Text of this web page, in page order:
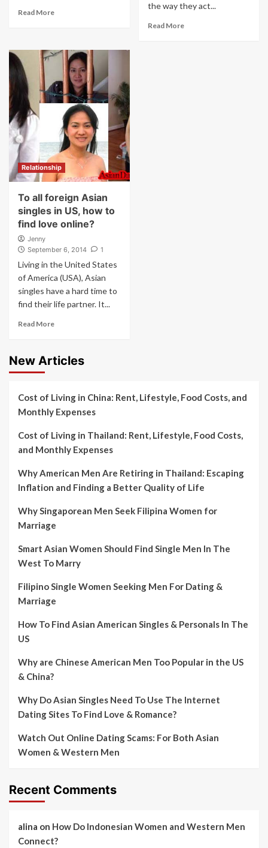
Read More
the way they act...
Read More
Relationship
To all foreign Asian
singles in US, how to
find love online?
Jenny
September 6, 2014
1
Living in the United States
of America (USA), Asian
singles have a hard time to
find their life partner. It...
Read More
New Articles
Cost of Living in China: Rent, Lifestyle, Food Costs, and
Monthly Expenses
Cost of Living in Thailand: Rent, Lifestyle, Food Costs,
and Monthly Expenses
Why American Men Are Retiring in Thailand: Escaping
Inflation and Finding a Better Quality of Life
Why Singaporean Men Seek Filipina Women for
Marriage
Smart Asian Women Should Find Single Men In The
West To Marry
Filipino Single Women Seeking Men For Dating &
Marriage
How To Find Asian American Singles & Personals In The
US
Why are Chinese American Men Too Popular in the US
& China?
Why Do Asian Singles Need To Use The Internet
Dating Sites To Find Love & Romance?
Watch Out Online Dating Scams: For Both Asian
Women & Western Men
Recent Comments
alina on How Do Indonesian Women and Western Men
Connect?